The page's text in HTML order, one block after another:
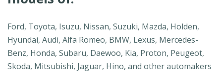
Ford, Toyota, Isuzu, Nissan, Suzuki, Mazda, Holden,
Hyundai, Audi, Alfa Romeo, BMW, Lexus, Mercedes-
Benz, Honda, Subaru, Daewoo, Kia, Proton, Peugeot,
Skoda, Mitsubishi, Jaguar, Hino, and other automakers